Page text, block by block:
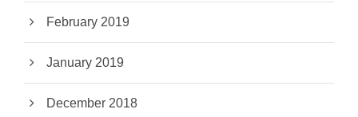
February 2019
January 2019
December 2018